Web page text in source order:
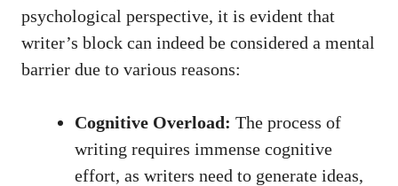
psychological perspective, it is evident that
writer’s‍ block can indeed be considered a mental
barrier due to various reasons:
Cognitive ⁤Overload: The process of
writing requires immense cognitive
effort, as writers need ⁣to ⁣generate ideas,